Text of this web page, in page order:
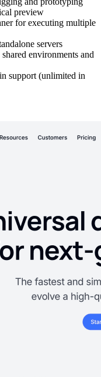
preview
for executing multiple
servers
environments and
support (unlimited in